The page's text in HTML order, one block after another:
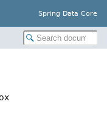
Spring Data Core